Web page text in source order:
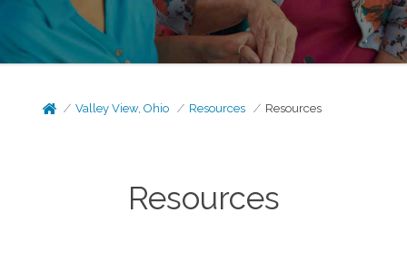
Valley View, Ohio Resources Resources
Resources